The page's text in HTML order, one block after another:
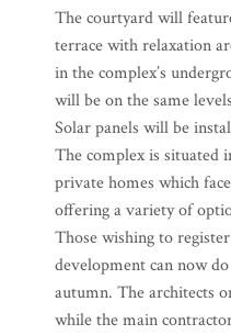
The courtyard will
terrace with relaxation
in the complex’s
will be on the same
Solar panels will be
The complex is situated
private homes which
offering a variety of
Those wishing to
development can now
autumn. The architects
while the main